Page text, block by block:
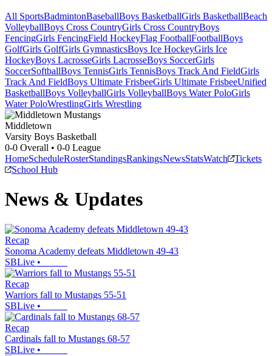
All SportsBadmintonBaseballBoys BasketballGirls BasketballBeach
VolleyballBoys Cross CountryGirls Cross CountryBoys
FencingGirls FencingField HockeyFlag FootballFootballBoys
GolfGirls GolfGirls GymnasticsBoys Ice HockeyGirls Ice
HockeyBoys LacrosseGirls LacrosseBoys SoccerGirls
SoccerSoftballBoys TennisGirls TennisBoys Track And FieldGirls
Track And FieldBoys Ultimate FrisbeeGirls Ultimate FrisbeeUnified
BasketballBoys VolleyballGirls VolleyballBoys Water PoloGirls
Water PoloWrestlingGirls Wrestling
Middletown
Varsity Boys Basketball
0-0 Overall • 0-0 League
HomeScheduleRosterStandingsRankingsNewsStatsWatch
Tickets
School Hub
News & Updates
Recap
Sonoma Academy defeats Middletown 49-43
SBLive •
Recap
Warriors fall to Mustangs 55-51
SBLive •
Recap
Cardinals fall to Mustangs 68-57
SBLive •